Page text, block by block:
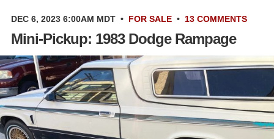
DEC 6, 2023 6:00AM MDT • FOR SALE • 13 COMMENTS
Mini-Pickup: 1983 Dodge Rampage